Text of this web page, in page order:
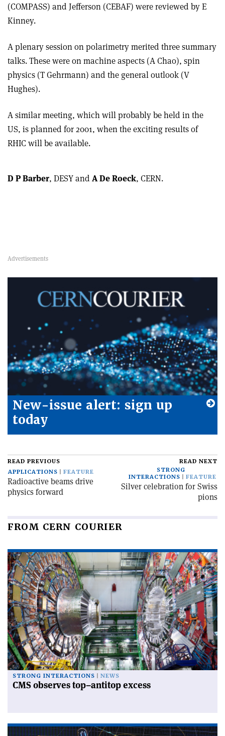
(COMPASS) and Jefferson (CEBAF) were reviewed by E
Kinney.
A plenary session on polarimetry merited three summary
talks. These were on machine aspects (A Chao), spin
physics (T Gehrmann) and the general outlook (V
Hughes).
A similar meeting, which will probably be held in the
US, is planned for 2001, when the exciting results of
RHIC will be available.
D P Barber, DESY and A De Roeck, CERN.
New-issue alert: sign up
today
READ PREVIOUS
APPLICATIONS
FEATURE
Radioactive beams drive
physics forward
READ NEXT
STRONG
INTERACTIONS
FEATURE
Silver celebration for Swiss
pions
FROM CERN COURIER
STRONG INTERACTIONS NEWS
CMS observes top–antitop excess